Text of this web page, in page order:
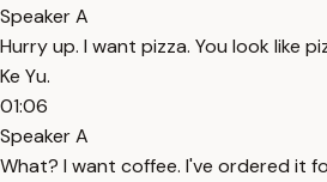
Speaker A
Hurry up. I want pizza. You look like
Ke Yu.
01:06
Speaker A
What? I want coffee. I've ordered it